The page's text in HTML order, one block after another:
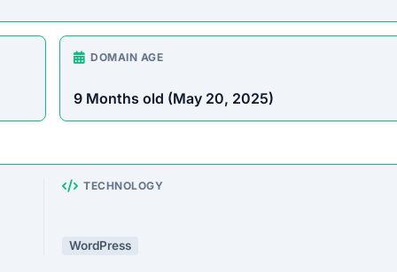
DOMAIN AGE
9 Months old (May 20, 2025)
TECHNOLOGY
WordPress